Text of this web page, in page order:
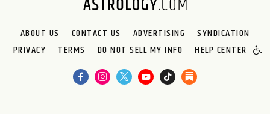
ABOUT US CONTACT US ADVERTISING
SYNDICATION
PRIVACY
TERMS DO NOT SELL MY INFO HELP CENTER